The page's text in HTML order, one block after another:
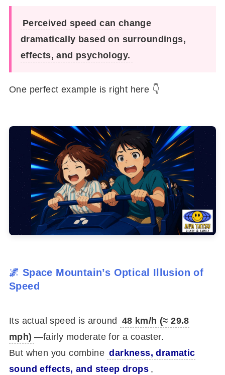
Perceived speed can change
dramatically based on surroundings,
effects, and psychology.
One perfect example is right here 👇
🌌 Space Mountain’s Optical Illusion of
Speed
Its actual speed is around 48 km/h (≈ 29.8
mph) —fairly moderate for a coaster.
But when you combine darkness, dramatic
sound effects, and steep drops ,